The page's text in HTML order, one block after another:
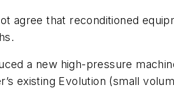
agree that reconditioned
a new high-pressure
existing Evolution (small